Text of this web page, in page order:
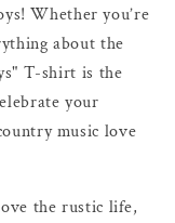
Whether you’re
about the
T-shirt is the
your
music love
the rustic life,